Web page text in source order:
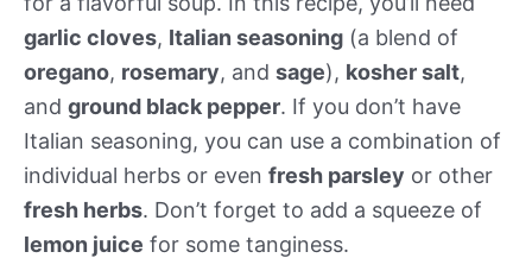
garlic cloves, Italian seasoning (a blend of
oregano, rosemary, and sage), kosher salt,
and ground black pepper. If you don’t have
Italian seasoning, you can use a combination of
individual herbs or even fresh parsley or other
fresh herbs. Don’t forget to add a squeeze of
lemon juice for some tanginess.